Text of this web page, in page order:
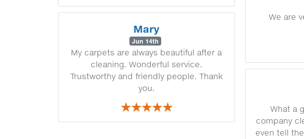
Mary
Jun 14th
My carpets are always beautiful after a
cleaning. Wonderful service.
Trustworthy and friendly people. Thank
you.
We are
What a
company
even tell